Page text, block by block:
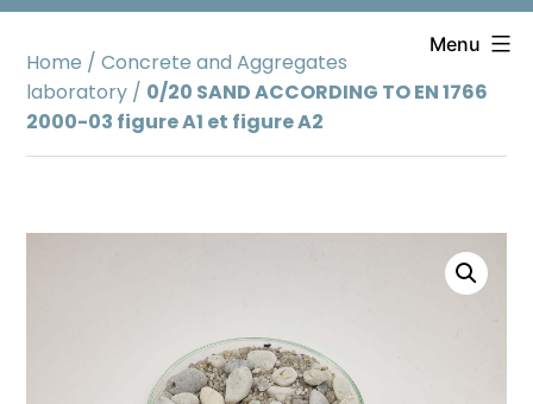
Skip
content
Menu
Home /Concrete and Aggregates
laboratory / 0/20 SAND ACCORDING TO EN 1766
2000-03 figure A1 et figure A2